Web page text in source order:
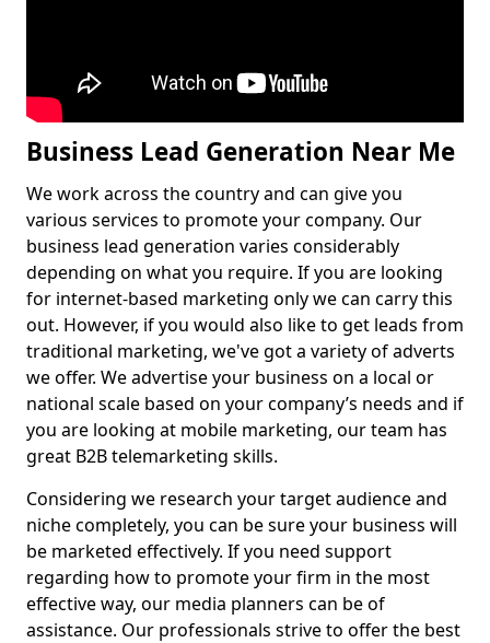
Business Lead Generation Near Me
We work across the country and can give you
various services to promote your company. Our
business lead generation varies considerably
depending on what you require. If you are looking
for internet-based marketing only we can carry this
out. However, if you would also like to get leads from
traditional marketing, we've got a variety of adverts
we offer. We advertise your business on a local or
national scale based on your company’s needs and if
you are looking at mobile marketing, our team has
great B2B telemarketing skills.
Considering we research your target audience and
niche completely, you can be sure your business will
be marketed effectively. If you need support
regarding how to promote your firm in the most
effective way, our media planners can be of
assistance. Our professionals strive to offer the best